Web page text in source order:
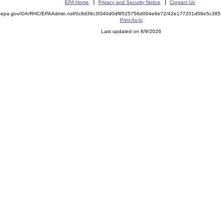
EPA Home Privacy and Security Notice Contact Us
OA/RHC/EPAAdmin.nsf/0c8d39c3f340d0df8525756d004e6e72/
Print As-Is
Last updated on 8/9/2026